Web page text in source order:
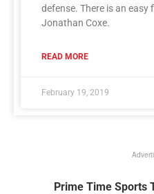
defense. There is an
Jonathan Coxe.
READ MORE
February 19, 2019
Prime Time Sports